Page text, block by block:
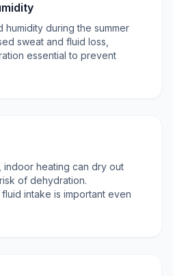
humidity during the summer
sweat and fluid loss,
essential to prevent
indoor heating can dry out
of dehydration.
intake is important even